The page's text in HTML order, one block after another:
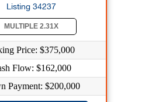
Listing 34237
MULTIPLE 2.31X
Price: $375,000
Flow: $162,000
Payment: $200,000